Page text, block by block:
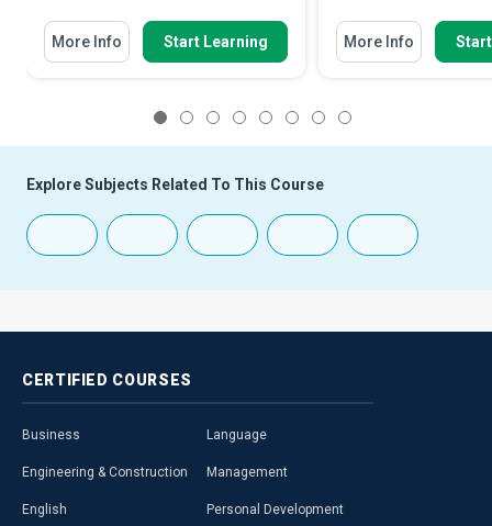
More Info Start Learning More Info
Explore Subjects Related To This Course
CERTIFIED COURSES
Business
Engineering & Construction
English
Language
Management
Personal Development